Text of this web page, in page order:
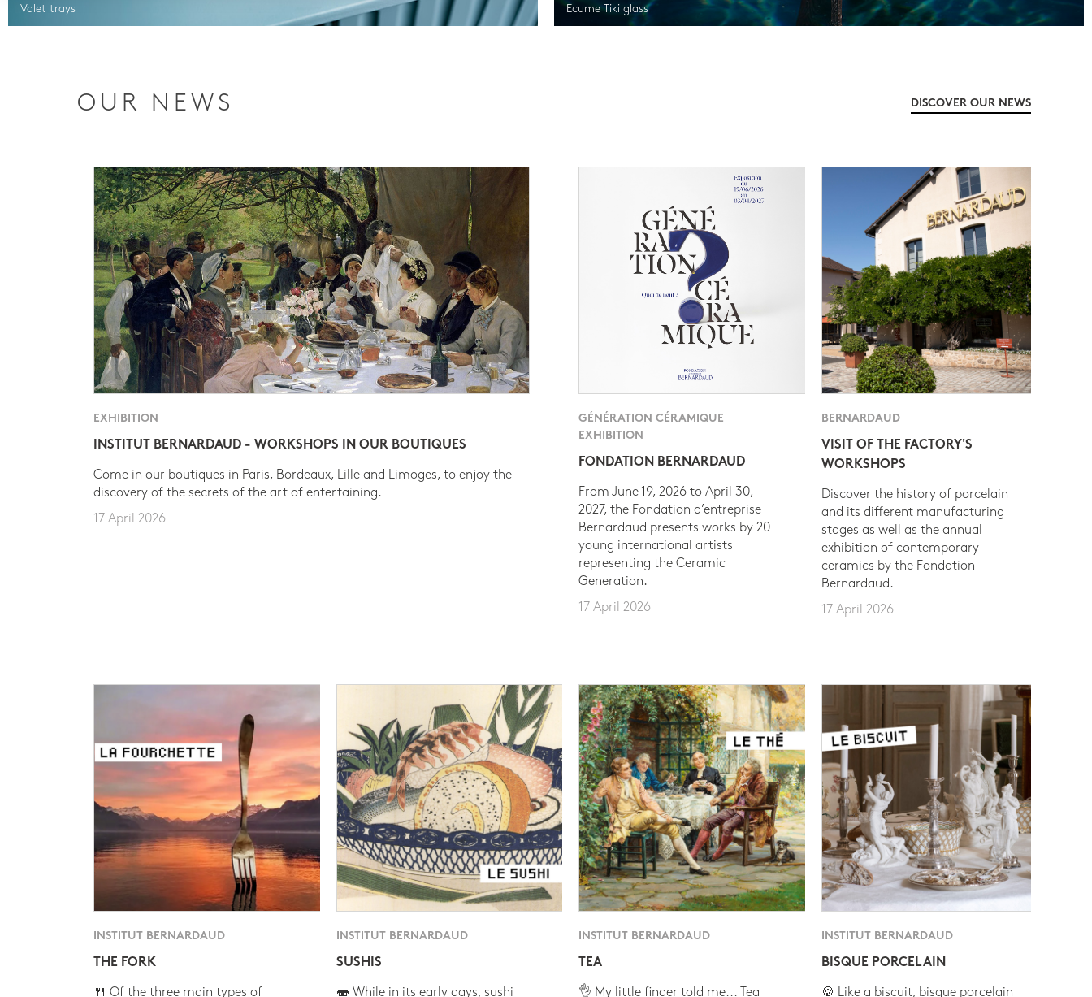
Valet trays Ecume Tiki glass
OUR NEWS DISCOVER OUR NEWS
EXHIBITION
INSTITUT BERNARDAUD - WORKSHOPS IN OUR BOUTIQUES
Come in our boutiques in Paris, Bordeaux, Lille and Limoges, to enjoy the
discovery of the secrets of the art of entertaining.
17 April 2026
GÉNÉRATION CÉRAMIQUE
EXHIBITION
FONDATION BERNARDAUD
From June 19, 2026 to April 30,
2027, the Fondation d’entreprise
Bernardaud presents works by 20
young international artists
representing the Ceramic
Generation.
17 April 2026
BERNARDAUD
VISIT OF THE FACTORY'S
WORKSHOPS
Discover the history of porcelain
and its different manufacturing
stages as well as the annual
exhibition of contemporary
ceramics by the Fondation
Bernardaud.
17 April 2026
INSTITUT BERNARDAUD
THE FORK
🍴 Of the three main types of
INSTITUT BERNARDAUD
SUSHIS
🍣 While in its early days, sushi
INSTITUT BERNARDAUD
TEA
👌 My little finger told me... Tea
INSTITUT BERNARDAUD
BISQUE PORCELAIN
🍪 Like a biscuit, bisque porcelain